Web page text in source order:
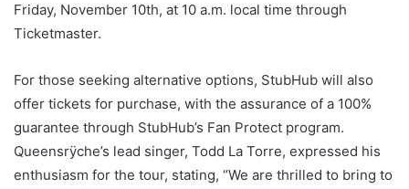
Friday, November 10th, at 10 a.m. local time through
Ticketmaster.
For those seeking alternative options, StubHub will also
offer tickets for purchase, with the assurance of a 100%
guarantee through StubHub’s Fan Protect program.
Queensrÿche’s lead singer, Todd La Torre, expressed his
enthusiasm for the tour, stating, “We are thrilled to bring to